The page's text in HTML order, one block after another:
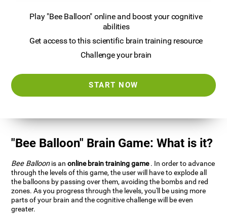
Play "Bee Balloon" online and boost your cognitive
abilities
Get access to this scientific brain training resource
Challenge your brain
START NOW
"Bee Balloon" Brain Game: What is it?
Bee Balloonis anonline brain training game. In order to advance
through the levels of this game, the user will have to explode all
the balloons by passing over them, avoiding the bombs and red
zones. As you progress through the levels, you'll be using more
parts of your brain and the cognitive challenge will be even
greater.